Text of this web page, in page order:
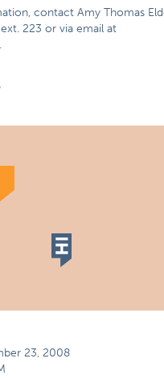
contact Amy Thomas
223 or via email at
.
23, 2008